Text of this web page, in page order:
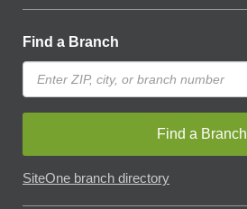
Find a Branch
Find a Branch
SiteOne branch directory